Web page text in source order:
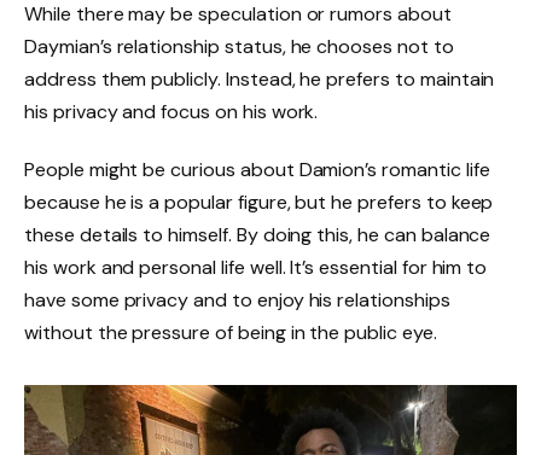
While there may be speculation or rumors about
Daymian’s relationship status, he chooses not to
address them publicly. Instead, he prefers to maintain
his privacy and focus on his work.
People might be curious about Damion’s romantic life
because he is a popular figure, but he prefers to keep
these details to himself. By doing this, he can balance
his work and personal life well. It’s essential for him to
have some privacy and to enjoy his relationships
without the pressure of being in the public eye.